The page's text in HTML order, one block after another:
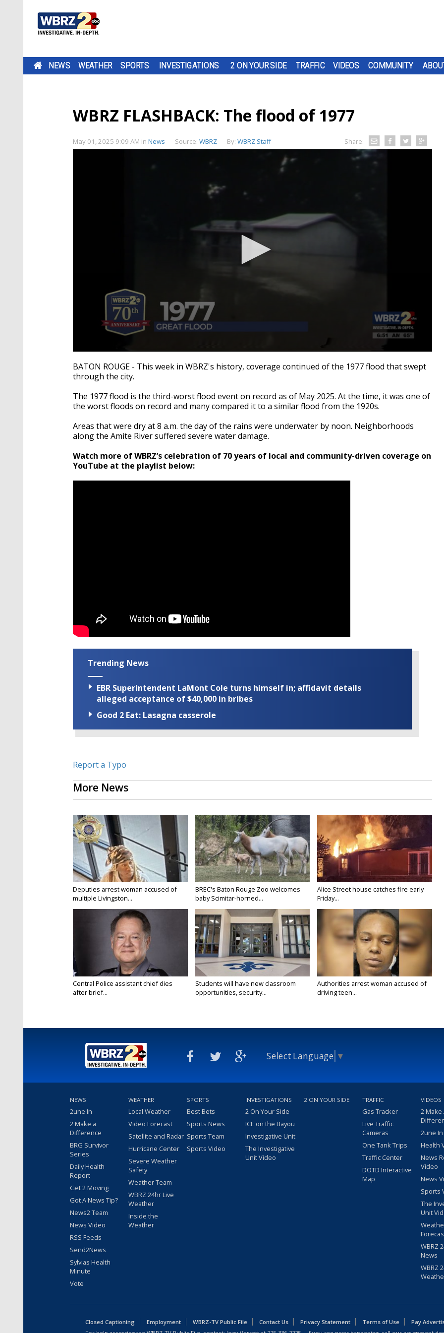
NEWS WEATHER SPORTS INVESTIGATIONS 2 ON YOUR SIDE TRAFFIC VIDEOS COMMUNITY
WBRZ FLASHBACK: The flood of 1977
May 01, 2025 9:09 AM in News Source: WBRZ By: WBRZ Staff Share:
seconds
of
1
0Volume
90%
BATON ROUGE - This week in WBRZ's history, coverage continued of the 1977 flood that swept
through the city.
The 1977 flood is the third-worst flood event on record as of May 2025. At the time, it was one of
the worst floods on record and many compared it to a similar flood from the 1920s.
Areas that were dry at 8 a.m. the day of the rains were underwater by noon. Neighborhoods
along the Amite River suffered severe water damage.
Watch more of WBRZ’s celebration of 70 years of local and community-driven coverage on
YouTube at the playlist below:
Trending News
EBR Superintendent LaMont Cole turns himself in; affidavit details
alleged acceptance of $40,000 in bribes
Good 2 Eat: Lasagna casserole
Report a Typo
More News
Deputies arrest woman accused of
multiple Livingston...
BREC's Baton Rouge Zoo welcomes
baby Scimitar-horned...
Alice Street house catches fire early
Friday...
Central Police assistant chief dies
after brief...
Students will have new classroom
opportunities, security...
Authorities arrest woman accused of
driving teen...
Select Language ▼
NEWS
2une In
2 Make a
Difference
BRG Survivor
Series
Daily Health
Report
Get 2 Moving
Got A News Tip?
News2 Team
News Video
RSS Feeds
Send2News
Sylvias Health
Minute
Vote
WEATHER
Local Weather
Video Forecast
Satellite and Radar
Hurricane Center
Severe Weather
Safety
Weather Team
WBRZ 24hr Live
Weather
Inside the
Weather
SPORTS
Best Bets
Sports News
Sports Team
Sports Video
INVESTIGATIONS
2 On Your Side
ICE on the Bayou
Investigative Unit
The Investigative
Unit Video
2 ON YOUR SIDE TRAFFIC
Gas Tracker
Live Traffic
Cameras
One Tank Trips
Traffic Center
DOTD Interactive
Map
VIDEOS
2 Make
2une
Health
News
Video
News
Sports
The
Unit
WBRZ
News
WBRZ
Closed Captioning Employment WBRZ-TV Public File Contact Us Privacy Statement Terms of Use
Pay